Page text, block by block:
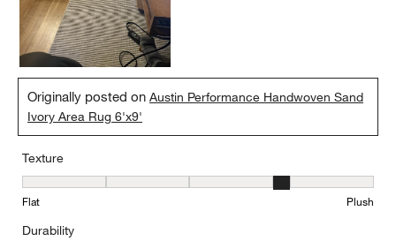
Originally posted onAustin Performance Handwoven Sand
Ivory Area Rug 6'x9'
Texture
Texture, 4 out of 5, where 1 equals to Flat and 5 equals to Plush
Flat Plush
Durability